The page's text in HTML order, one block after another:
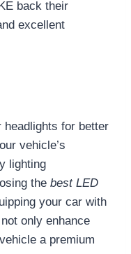
back their
excellent
headlights for better
vehicle’s
lighting
the best LED
your car with
only enhance
a premium